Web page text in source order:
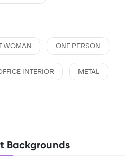
WOMAN ONE PERSON
INTERIOR METAL
Backgrounds